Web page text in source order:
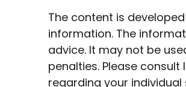
The content is
information. The
advice. It may not be
penalties. Please
regarding your